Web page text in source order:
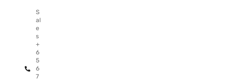
S
al
e
s
+
6
5
6
7